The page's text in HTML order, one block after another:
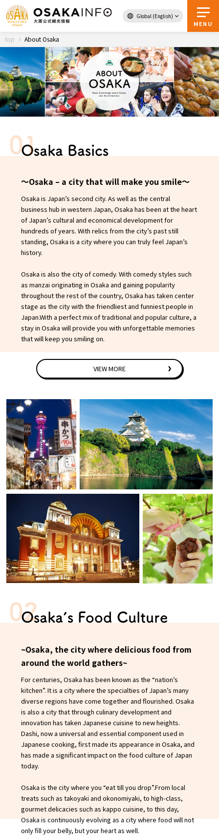
Global (English)
MENU
Back to Top
Travel
Passes
digital
Guidebook
Itineraries
Tourist Attractions and
Experiences
Featured
Information
Osaka Convention &
Tourism Bureau
OSAKA MICE
top About Osaka
Osaka Basics
〜Osaka – a city that will make you smile〜
Osaka is Japan’s second city. As well as the central
business hub in western Japan, Osaka has been at the heart
of Japan’s cultural and economical development for
hundreds of years. With relics from the city’s past still
standing, Osaka is a city where you can truly feel Japan’s
history.
Osaka is also the city of comedy. With comedy styles such
as manzai originating in Osaka and gaining popularity
throughout the rest of the country, Osaka has taken center
stage as the city with the friendliest and funniest people in
Japan.With a perfect mix of traditional and popular culture, a
stay in Osaka will provide you with unforgettable memories
that will keep you smiling on.
VIEW MORE
Osaka’s Food Culture
~Osaka, the city where delicious food from
around the world gathers~
For centuries, Osaka has been known as the “nation’s
kitchen”. It is a city where the specialties of Japan’s many
diverse regions have come together and flourished. Osaka
is also a city that through culinary development and
innovation has taken Japanese cuisine to new heights.
Dashi, now a universal and essential component used in
Japanese cooking, first made its appearance in Osaka, and
has made a significant impact on the food culture of Japan
today.
Osaka is the city where you “eat till you drop”.From local
treats such as takoyaki and okonomiyaki, to high-class,
gourmet delicacies such as kappo cuisine, to this day,
Osaka is continuously evolving as a city where food will not
only fill your belly, but your heart as well.